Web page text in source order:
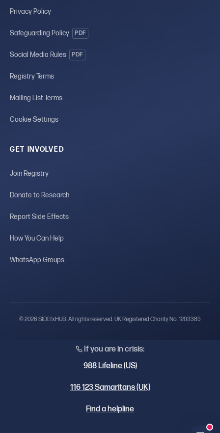
Privacy Policy
Safeguarding Policy PDF
Social Media Rules PDF
Registry Terms
Mailing List Terms
Cookie Settings
GET INVOLVED
Join Registry
Donate to Research
Report Side Effects
How You Can Help
WhatsApp Groups
© 2026 SIDEfxHUB. All rights reserved. UK Registered Charity No. 1203385
If you are in crisis:
988 Lifeline (US)
116 123 Samaritans (UK)
Find a helpline